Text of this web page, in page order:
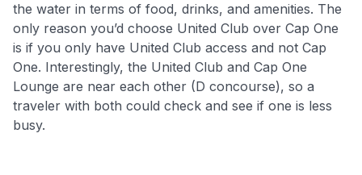
the water in terms of food, drinks, and amenities. The
only reason you’d choose United Club over Cap One
is if you only have United Club access and not Cap
One. Interestingly, the United Club and Cap One
Lounge are near each other (D concourse), so a
traveler with both could check and see if one is less
busy.